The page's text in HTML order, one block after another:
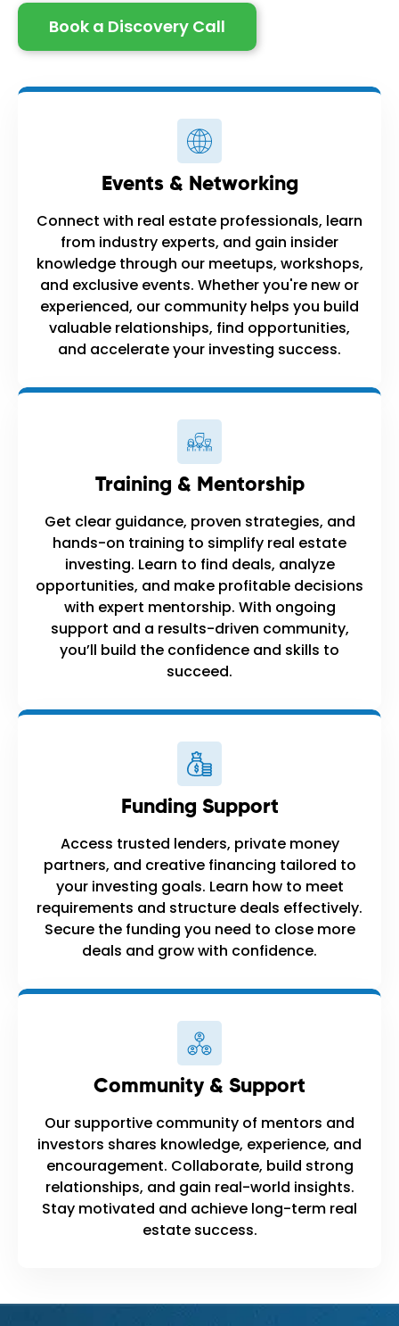
Book a Discovery Call
Events & Networking
Connect with real estate professionals, learn
from industry experts, and gain insider
knowledge through our meetups, workshops,
and exclusive events. Whether you're new or
experienced, our community helps you build
valuable relationships, find opportunities,
and accelerate your investing success.
Training & Mentorship
Get clear guidance, proven strategies, and
hands-on training to simplify real estate
investing. Learn to find deals, analyze
opportunities, and make profitable decisions
with expert mentorship. With ongoing
support and a results-driven community,
you’ll build the confidence and skills to
succeed.
Funding Support
Access trusted lenders, private money
partners, and creative financing tailored to
your investing goals. Learn how to meet
requirements and structure deals effectively.
Secure the funding you need to close more
deals and grow with confidence.
Community & Support
Our supportive community of mentors and
investors shares knowledge, experience, and
encouragement. Collaborate, build strong
relationships, and gain real-world insights.
Stay motivated and achieve long-term real
estate success.